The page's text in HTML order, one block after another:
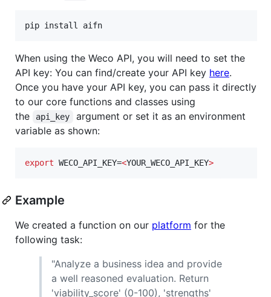
pip install aifn
When using the Weco API, you will need to set the
API key: You can find/create your API key here.
Once you have your API key, you can pass it directly
to our core functions and classes using
the
api_key
argument or set it as an environment
variable as shown:
export WECO_API_KEY=<YOUR_WECO_API_KEY>
Example
We created a function on our platform for the
following task:
"Analyze a business idea and provide
a well reasoned evaluation. Return
'viability_score' (0-100), 'strengths'